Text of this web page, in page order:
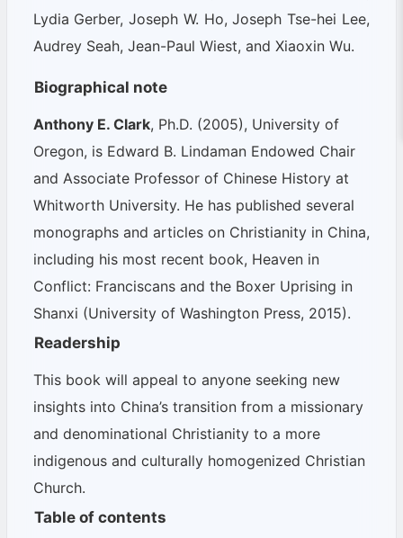
Lydia Gerber, Joseph W. Ho, Joseph Tse-hei Lee,
Audrey Seah, Jean-Paul Wiest, and Xiaoxin Wu.
Biographical note
Anthony E. Clark, Ph.D. (2005), University of
Oregon, is Edward B. Lindaman Endowed Chair
and Associate Professor of Chinese History at
Whitworth University. He has published several
monographs and articles on Christianity in China,
including his most recent book, Heaven in
Conflict: Franciscans and the Boxer Uprising in
Shanxi (University of Washington Press, 2015).
Readership
This book will appeal to anyone seeking new
insights into China’s transition from a missionary
and denominational Christianity to a more
indigenous and culturally homogenized Christian
Church.
Table of contents